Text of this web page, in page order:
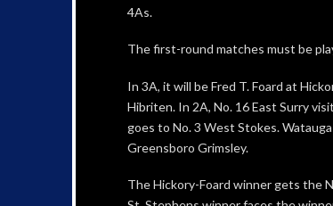
4As.
The first-round matches must be
In 3A, it will be Fred T. Foard at
Hibriten. In 2A, No. 16 East Surry
goes to No. 3 West Stokes.
Greensboro Grimsley.
The Hickory-Foard winner gets the